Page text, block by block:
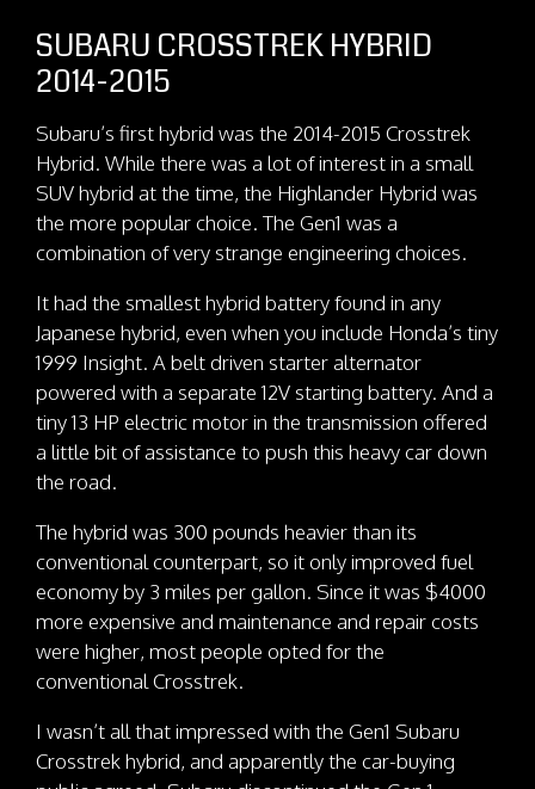
SUBARU CROSSTREK HYBRID
2014-2015
Subaru’s first hybrid was the 2014-2015 Crosstrek
Hybrid. While there was a lot of interest in a small
SUV hybrid at the time, the Highlander Hybrid was
the more popular choice. The Gen1 was a
combination of very strange engineering choices.
It had the smallest hybrid battery found in any
Japanese hybrid, even when you include Honda’s tiny
1999 Insight. A belt driven starter alternator
powered with a separate 12V starting battery. And a
tiny 13 HP electric motor in the transmission offered
a little bit of assistance to push this heavy car down
the road.
The hybrid was 300 pounds heavier than its
conventional counterpart, so it only improved fuel
economy by 3 miles per gallon. Since it was $4000
more expensive and maintenance and repair costs
were higher, most people opted for the
conventional Crosstrek.
I wasn’t all that impressed with the Gen1 Subaru
Crosstrek hybrid, and apparently the car-buying